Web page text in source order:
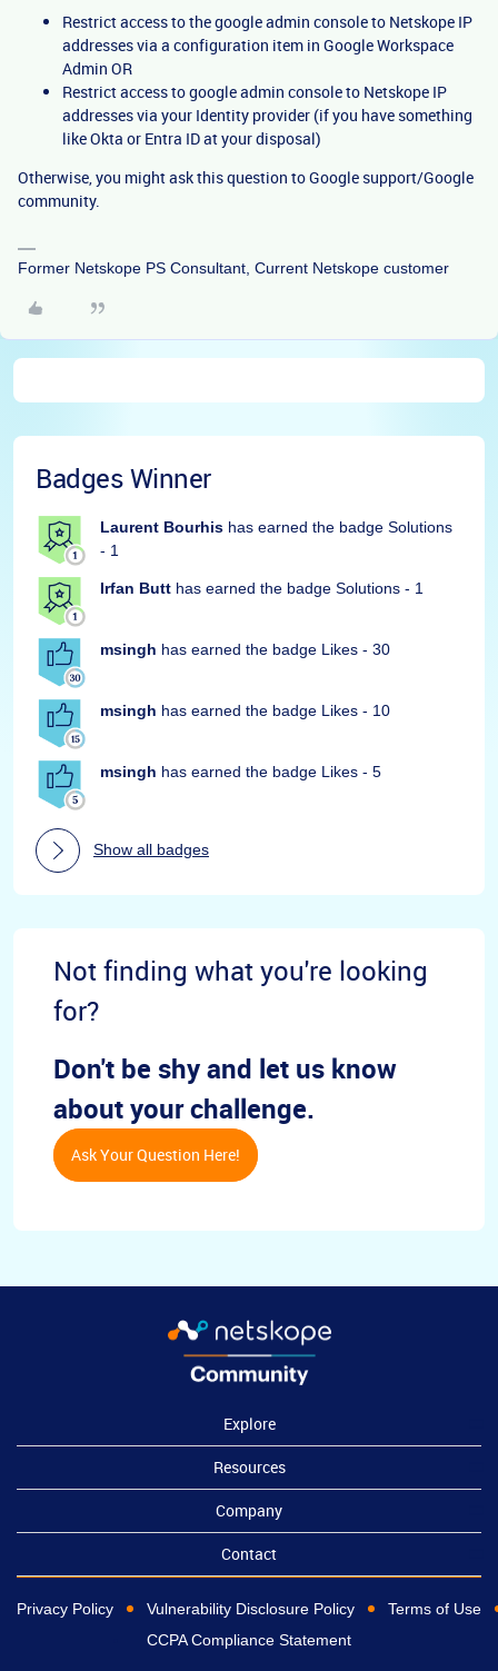
Restrict access to the google admin console to Netskope IP
addresses via a configuration item in Google Workspace
Admin OR
Restrict access to google admin console to Netskope IP
addresses via your Identity provider (if you have something
like Okta or Entra ID at your disposal)
Otherwise, you might ask this question to Google support/Google
community.
Former Netskope PS Consultant, Current Netskope customer
Badges Winner
Laurent Bourhis has earned the badge Solutions
- 1
Irfan Butt has earned the badge Solutions - 1
msingh has earned the badge Likes - 30
msingh has earned the badge Likes - 10
msingh has earned the badge Likes - 5
Show all badges
Not finding what you're looking
for?
Don't be shy and let us know
about your challenge.
Ask Your Question Here!
Explore
Resources
Company
Contact
Privacy Policy Vulnerability Disclosure Policy
Terms of Use
CCPA Compliance Statement